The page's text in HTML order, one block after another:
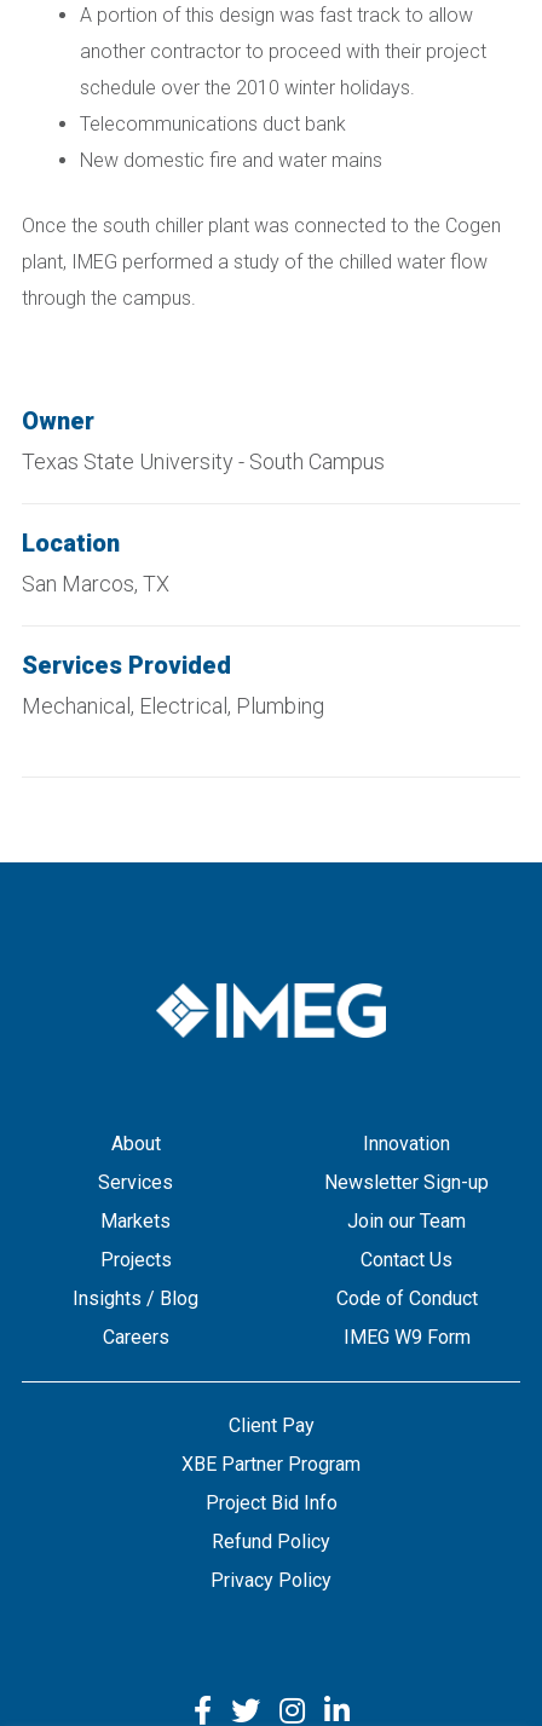
A portion of this design was fast track to allow
another contractor to proceed with their project
schedule over the 2010 winter holidays.
Telecommunications duct bank
New domestic fire and water mains
Once the south chiller plant was connected to the Cogen
plant, IMEG performed a study of the chilled water flow
through the campus.
Owner
Texas State University - South Campus
Location
San Marcos, TX
Services Provided
Mechanical, Electrical, Plumbing
About
Services
Markets
Projects
Insights / Blog
Careers
Innovation
Newsletter Sign-up
Join our Team
Contact Us
Code of Conduct
IMEG W9 Form
Client Pay
XBE Partner Program
Project Bid Info
Refund Policy
Privacy Policy